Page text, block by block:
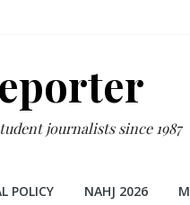
journalists since 1987
POLICY NAHJ 2026